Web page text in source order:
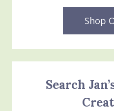
Shop
Search